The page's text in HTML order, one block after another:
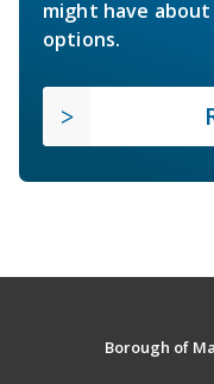
might have
options.
Borough of